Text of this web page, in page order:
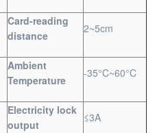
Card-reading
distance
2~5cm
Ambient
Temperature
-35°C~60°C
Electricity lock
output
≤3A